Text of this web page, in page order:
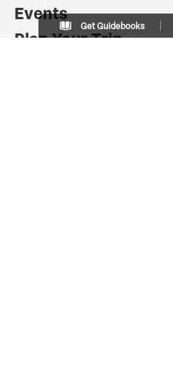
Events
Plan Your Trip
Get Guidebooks